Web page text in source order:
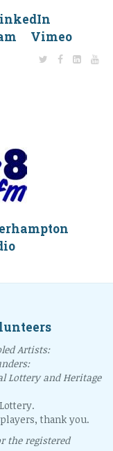
Vimeo
Artists:
Lottery and Heritage
thank you.
the registered